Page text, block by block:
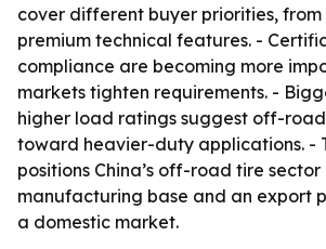
cover different buyer priorities,
premium technical features. -
compliance are becoming more
markets tighten requirements. -
higher load ratings suggest off-
toward heavier-duty applications. -
positions China’s off-road tire sector
manufacturing base and an export
a domestic market.